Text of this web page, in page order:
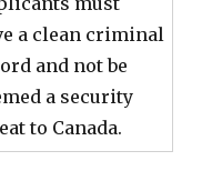
a clean criminal
and not be
a security
to Canada.